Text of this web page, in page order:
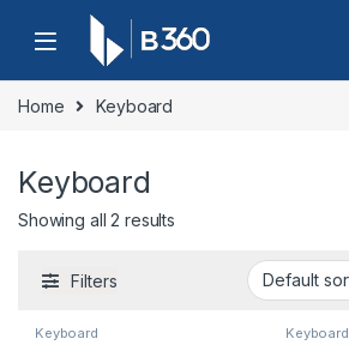
Skip to navigation
Skip to content
Home Keyboard
Keyboard
Showing all 2 results
Filters
Keyboard Keyboard